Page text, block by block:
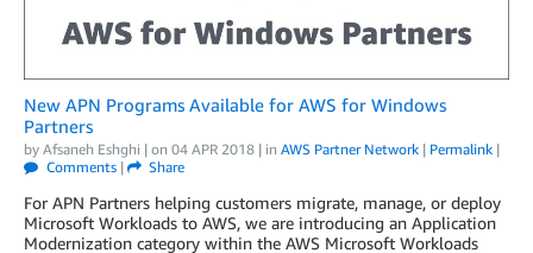
New APN Programs Available for AWS for Windows
Partners
by Afsaneh Eshghi | on 04 APR 2018 | in AWS Partner Network | Permalink |
Comments| Share
For APN Partners helping customers migrate, manage, or deploy
Microsoft Workloads to AWS, we are introducing an Application
Modernization category within the AWS Microsoft Workloads